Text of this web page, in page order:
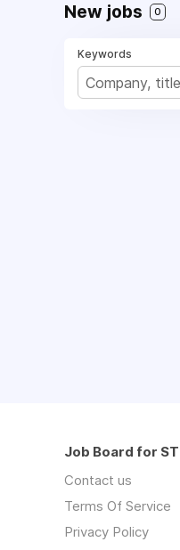
New jobs 0
Keywords
Job Board for
Contact us
Terms Of Service
Privacy Policy